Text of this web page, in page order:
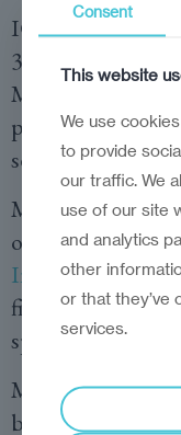
ICT exports grew
350 million
Moldova’s IT
period. The
sector now tops
Moldova ranked
of theEmerging
Index, up from
first in terms of
speeds—the
Moldova’s IT
been a catalyst
Consent
This website
We use
to provide
our traffic. We
use of our site
and analytics
other
or that they’ve
services.